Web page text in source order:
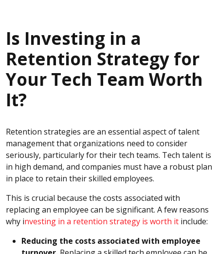
Is Investing in a
Retention Strategy for
Your Tech Team Worth
It?
Retention strategies are an essential aspect of talent
management that organizations need to consider
seriously, particularly for their tech teams. Tech talent is
in high demand, and companies must have a robust plan
in place to retain their skilled employees.
This is crucial because the costs associated with
replacing an employee can be significant. A few reasons
why investing in a retention strategy is worth it include:
Reducing the costs associated with employee